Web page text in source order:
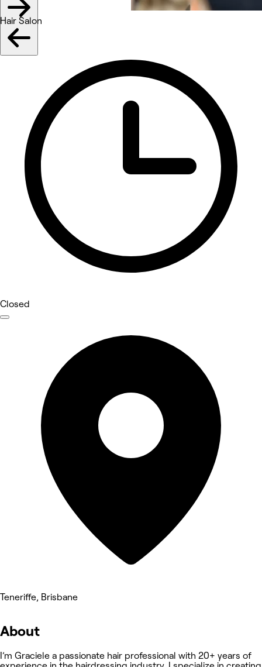
Hair Salon
Closed
Teneriffe, Brisbane
About
I’m Graciele a passionate hair professional with 20+ years of